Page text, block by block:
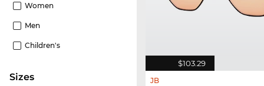
Women
Men
Children's
sizes
$103.29
JB